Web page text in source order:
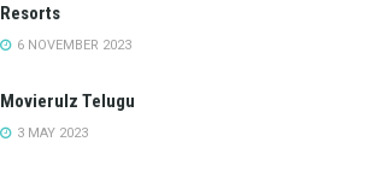
Resorts
6 NOVEMBER 2023
Movierulz Telugu
3 MAY 2023